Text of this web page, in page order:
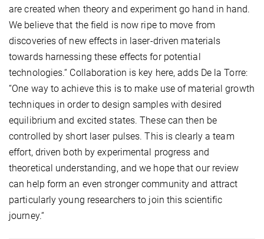
are created when theory and experiment go hand in hand.
We believe that the field is now ripe to move from
discoveries of new effects in laser-driven materials
towards harnessing these effects for potential
technologies.“ Collaboration is key here, adds De la Torre:
“One way to achieve this is to make use of material growth
techniques in order to design samples with desired
equilibrium and excited states. These can then be
controlled by short laser pulses. This is clearly a team
effort, driven both by experimental progress and
theoretical understanding, and we hope that our review
can help form an even stronger community and attract
particularly young researchers to join this scientific
journey.“